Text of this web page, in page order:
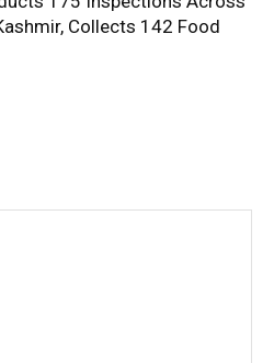
Collects 142 Food